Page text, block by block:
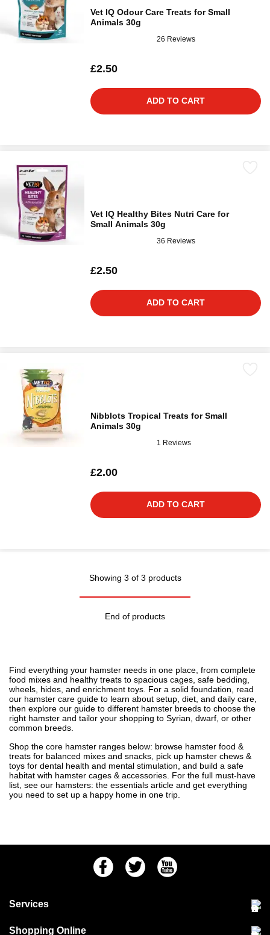
Vet IQ Odour Care Treats for Small
Animals 30g
26 Reviews
£2.50
ADD TO CART
Vet IQ Healthy Bites Nutri Care for
Small Animals 30g
36 Reviews
£2.50
ADD TO CART
Nibblots Tropical Treats for Small
Animals 30g
1 Reviews
£2.00
ADD TO CART
Showing 3 of 3 products
End of products
Find everything your hamster needs in one place, from complete
food mixes and healthy treats to spacious cages, safe bedding,
wheels, hides, and enrichment toys. For a solid foundation, read
our hamster care guide to learn about setup, diet, and daily care,
then explore our guide to different hamster breeds to choose the
right hamster and tailor your shopping to Syrian, dwarf, or other
common breeds.
Shop the core hamster ranges below: browse hamster food &
treats for balanced mixes and snacks, pick up hamster chews &
toys for dental health and mental stimulation, and build a safe
habitat with hamster cages & accessories . For the full must-have
list, see our hamsters: the essentials article and get everything
you need to set up a happy home in one trip.
FacebookTwitter Youtube
Services
Community Pet Clinic
Shopping Online